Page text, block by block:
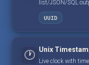
list/JSON/SQL
UUID
🕐 Unix
Live clock with